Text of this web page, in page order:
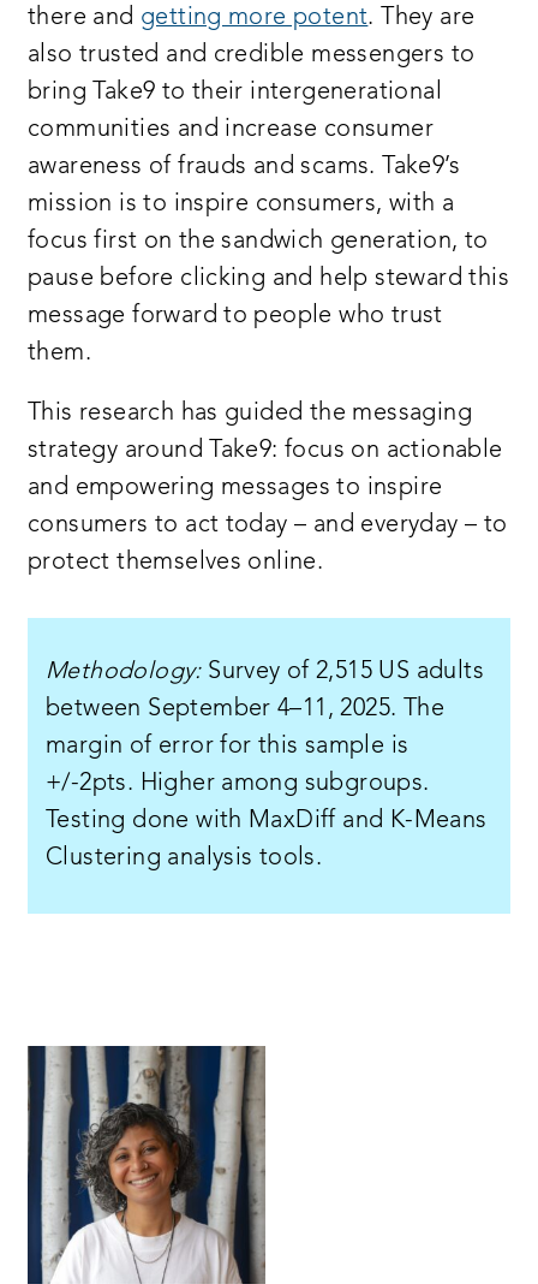
there and getting more potent. They are
also trusted and credible messengers to
bring Take9 to their intergenerational
communities and increase consumer
awareness of frauds and scams. Take9’s
mission is to inspire consumers, with a
focus first on the sandwich generation, to
pause before clicking and help steward this
message forward to people who trust
them.
This research has guided the messaging
strategy around Take9: focus on actionable
and empowering messages to inspire
consumers to act today – and everyday – to
protect themselves online.
Methodology:Survey of 2,515 US adults
between September 4–11, 2025. The
margin of error for this sample is
+/-2pts. Higher among subgroups.
Testing done with MaxDiff and K-Means
Clustering analysis tools.